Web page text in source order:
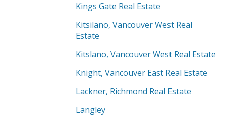
Kings Gate Real Estate
Kitsilano, Vancouver West Real
Estate
Kitslano, Vancouver West Real Estate
Knight, Vancouver East Real Estate
Lackner, Richmond Real Estate
Langley